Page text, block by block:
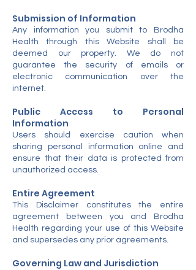
Submission of Information
Any information you submit to Brodha
Health through this Website shall be
deemed our property. We do not
guarantee the security of emails or
electronic communication over the
internet.
Public Access to Personal
Information
Users should exercise caution when
sharing personal information online and
ensure that their data is protected from
unauthorized access.
Entire Agreement
This Disclaimer constitutes the entire
agreement between you and Brodha
Health regarding your use of this Website
and supersedes any prior agreements.
Governing Law and Jurisdiction